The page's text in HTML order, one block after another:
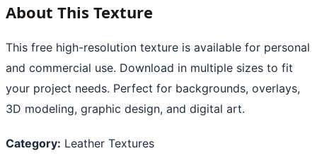
About This Texture
This free high-resolution texture is available for personal
and commercial use. Download in multiple sizes to fit
your project needs. Perfect for backgrounds, overlays,
3D modeling, graphic design, and digital art.
Category: Leather Textures